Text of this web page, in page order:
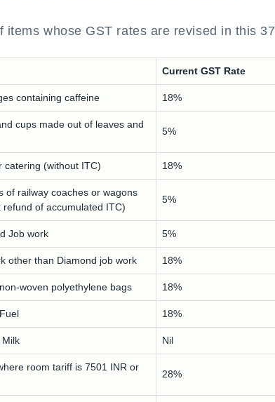
items whose GST rates are revised in this 37
Current GST Rate
containing caffeine 18%
cups made out of leaves and
5%
catering (without ITC) 18%
of railway coaches or wagons
refund of accumulated ITC)
5%
Job work 5%
other than Diamond job work 18%
woven polyethylene bags 18%
18%
Milk Nil
room tariff is 7501 INR or
28%